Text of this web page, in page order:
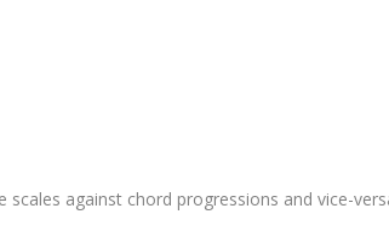
against chord progressions and vice-